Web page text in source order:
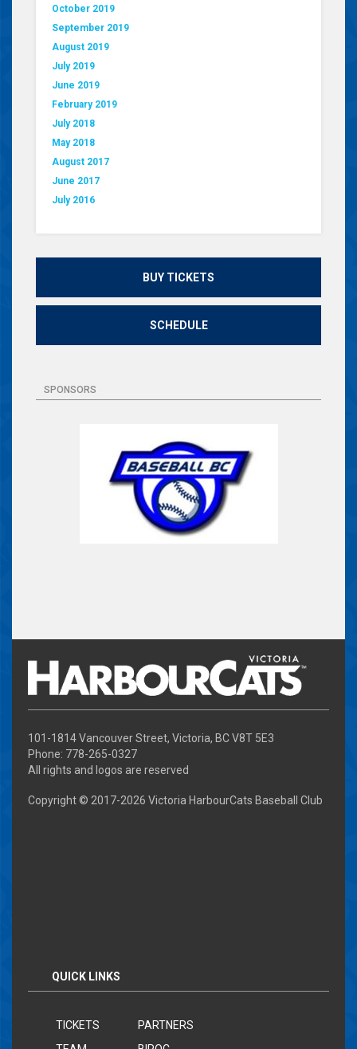
October 2019
September 2019
August 2019
July 2019
June 2019
February 2019
July 2018
May 2018
August 2017
June 2017
July 2016
BUY TICKETS
SCHEDULE
SPONSORS
101-1814 Vancouver Street, Victoria, BC V8T 5E3
Phone: 778-265-0327
All rights and logos are reserved
Copyright © 2017-2026 Victoria HarbourCats Baseball Club
QUICK LINKS
TICKETS
PARTNERS